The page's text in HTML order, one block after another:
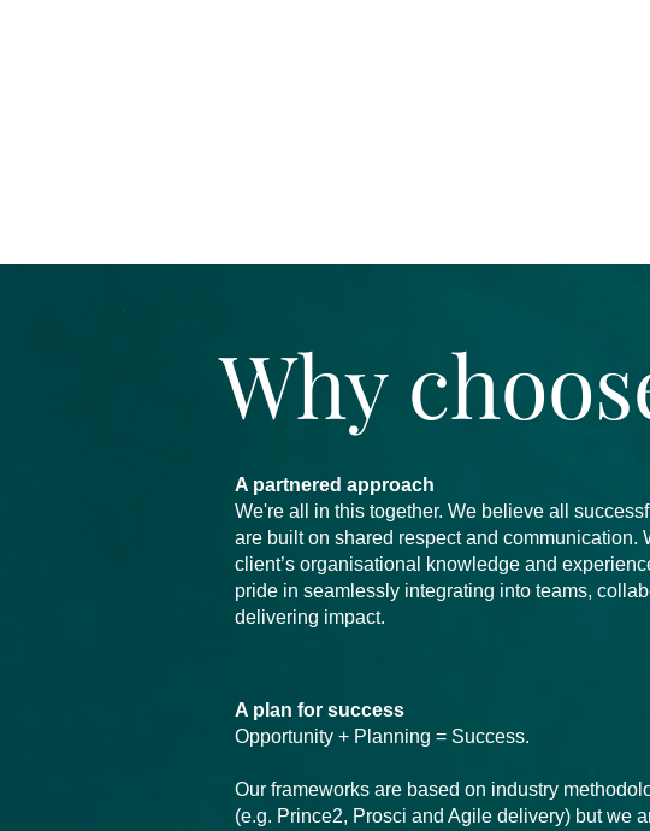
Why
A partnered approach
We're all in this together. We believe all
are built on shared respect and communication.
client’s organisational knowledge and
pride in seamlessly integrating into teams,
delivering impact.
A plan for success
Opportunity + Planning = Success.
Our frameworks are based on industry
(e.g. Prince2, Prosci and Agile delivery) but we